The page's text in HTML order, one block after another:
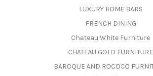
LUXURY HOME BARS
FRENCH DINING
Chateau White Furniture
CHATEAU GOLD FURNITURE
BAROQUE AND ROCOCO